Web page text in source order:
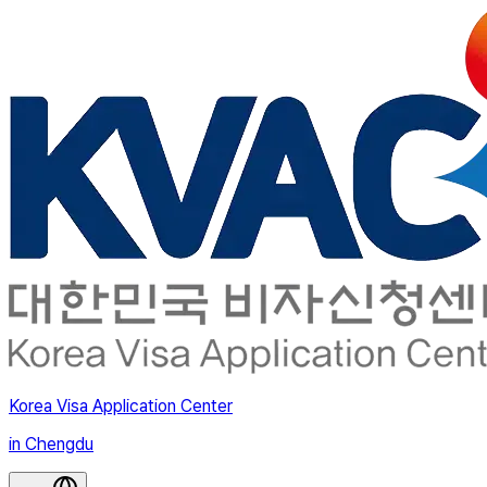
Korea Visa Application Center
in Chengdu